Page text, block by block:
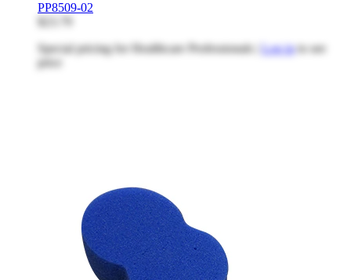
PP8509-02
Special pricing for Healthcare Professionals | Log into see
price